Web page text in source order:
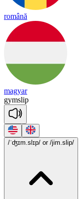
română
magyar
gymslip
/ˈʤɪm.slɪp/ or /jim.slip/